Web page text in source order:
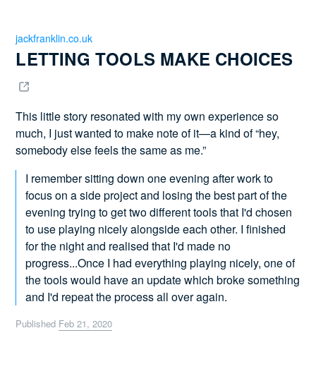
LETTING TOOLS MAKE CHOICES
jackfranklin.co.uk
This little story resonated with my own experience so
much, I just wanted to make note of it—a kind of “hey,
somebody else feels the same as me.”
I remember sitting down one evening after work to
focus on a side project and losing the best part of the
evening trying to get two different tools that I'd chosen
to use playing nicely alongside each other. I finished
for the night and realised that I'd made no
progress...Once I had everything playing nicely, one of
the tools would have an update which broke something
and I'd repeat the process all over again.
Published Feb 21, 2020